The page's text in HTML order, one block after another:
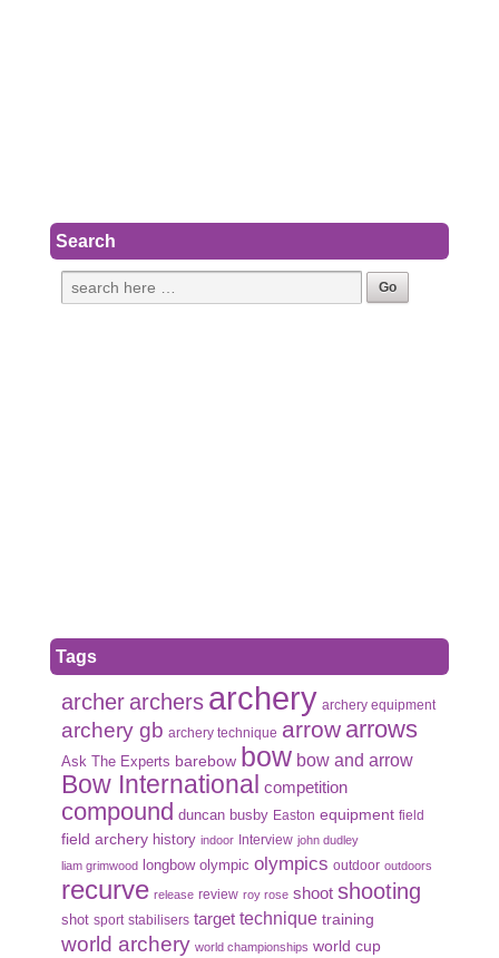
Search
Tags
archerarchers archery archery equipment
archery gb archery technique arrow arrows
Ask The Experts barebow bow bow and arrow
Bow International competition
compound duncan busby Easton equipment field
field archery history indoor Interview john dudley
liam grimwood longbow olympic olympics outdoor outdoors
recurve release review roy rose shoot shooting
shot sport stabilisers target technique training
world archery world championships world cup